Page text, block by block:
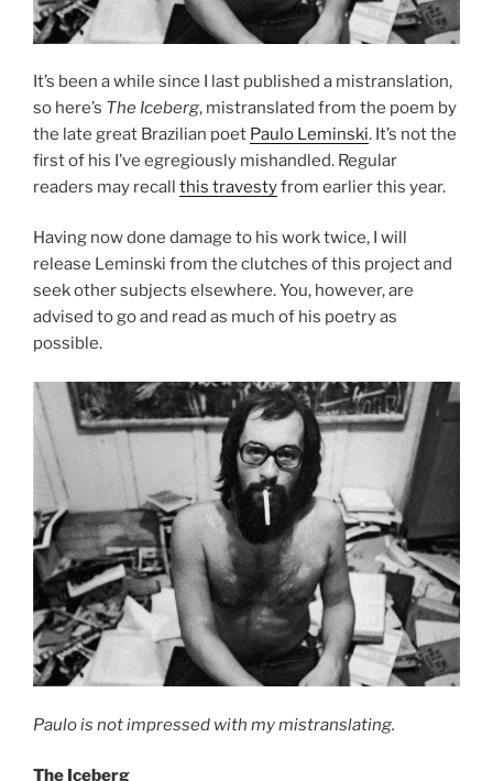
It’s been a while since I last published a mistranslation,
so here’s The Iceberg, mistranslated from the poem by
the late great Brazilian poet Paulo Leminski. It’s not the
first of his I’ve egregiously mishandled. Regular
readers may recall this travestyfrom earlier this year.
Having now done damage to his work twice, I will
release Leminski from the clutches of this project and
seek other subjects elsewhere. You, however, are
advised to go and read as much of his poetry as
possible.
Paulo is not impressed with my mistranslating.
The Iceberg